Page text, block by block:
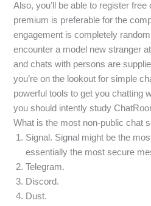
Also, you’ll be able to register
premium is preferable for the
engagement is completely
encounter a model new stranger
and chats with persons are
you’re on the lookout for simple
powerful tools to get you chatting
you should intently study
What is the most non-public chat
Signal. Signal might be the
essentially the most secure
Telegram.
Discord.
Dust.